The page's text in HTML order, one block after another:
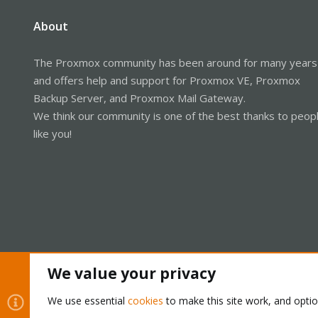
About
The Proxmox community has been around for many years
and offers help and support for Proxmox VE, Proxmox
Backup Server, and Proxmox Mail Gateway.
We think our community is one of the best thanks to
like you!
We value your privacy
We use essential cookies to make this site work, and